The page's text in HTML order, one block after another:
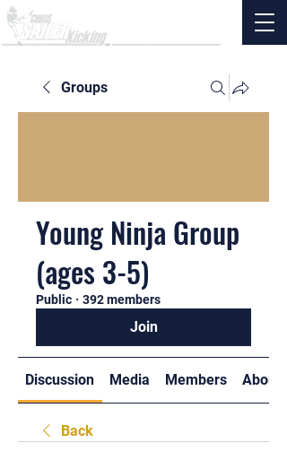
Groups
Young Ninja Group
(ages 3-5)
Public · 392 members
Join
Discussion Media Members About
Back